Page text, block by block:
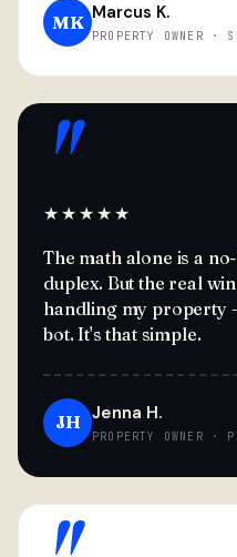
MK Marcus K.
PROPERTY OWNER ·
"
★★★★★
The math alone is a
duplex. But the real
handling my property
bot. It's that simple.
JH Jenna H.
PROPERTY OWNER ·